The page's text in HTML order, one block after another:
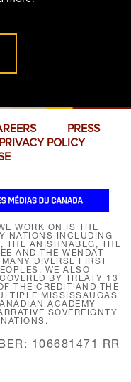
PRESS
PRIVACY POLICY
WORK ON IS THE
NATIONS INCLUDING
THE ANISHNABEG, THE
AND THE WENDAT
DIVERSE FIRST
WE ALSO
BY TREATY 13
THE CREDIT AND THE
MISSISSAUGAS
ACADEMY
SOVEREIGNTY
106681471 RR